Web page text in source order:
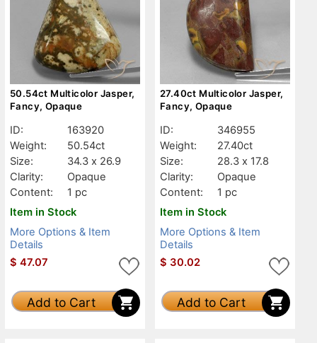
50.54ct Multicolor Jasper,
Fancy, Opaque
ID:
163920
Weight:
50.54ct
Size:
34.3 x 26.9
Clarity:
Opaque
Content:
1 pc
Item in Stock
More Options & Item
Details
$ 47.07
Add to Cart
27.40ct Multicolor Jasper,
Fancy, Opaque
ID:
346955
Weight:
27.40ct
Size:
28.3 x 17.8
Clarity:
Opaque
Content:
1 pc
Item in Stock
More Options & Item
Details
$ 30.02
Add to Cart